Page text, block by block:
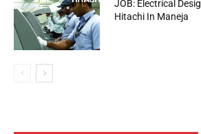
JOB: Electrical
Hitachi In Maneja